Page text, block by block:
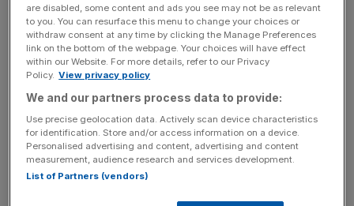
It’s all over for doughnuts and cameras as
social media’s retail investors set their sights
on a new favourite investment meme.
Precious metals’ start to 2026 has been
nothing short of a rollercoaster. Gold rose 65
per cent last year, hitting multiple fresh
records as geopolitical tensions flared.
Investors flocked to the traditional safe-
haven asset[...]
are disabled, some content and ads you see may not be as relevant
to you. You can resurface this menu to change your choices or
withdraw consent at any time by clicking the Manage Preferences
link on the bottom of the webpage. Your choices will have effect
within our Website. For more details, refer to our Privacy
Policy. View privacy policy
We and our partners process data to provide:
Use precise geolocation data. Actively scan device characteristics
for identification. Store and/or access information on a device.
Personalised advertising and content, advertising and content
measurement, audience research and services development.
List of Partners (vendors)